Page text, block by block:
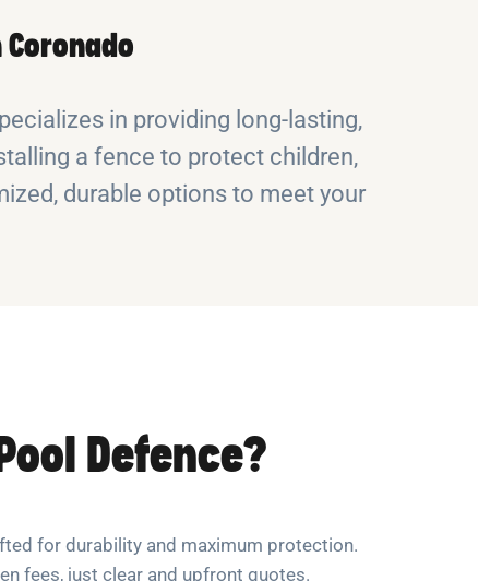
in providing long-lasting,
a fence to protect children,
durable options to meet your
Defence?
for durability and maximum protection.
fees, just clear and upfront quotes.